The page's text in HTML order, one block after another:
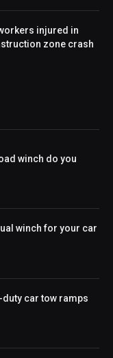
injured in
zone crash
winch do you
winch for your car
car tow ramps